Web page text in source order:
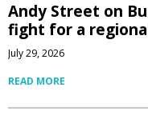
Andy Street on
fight for a
July 29, 2026
READ MORE